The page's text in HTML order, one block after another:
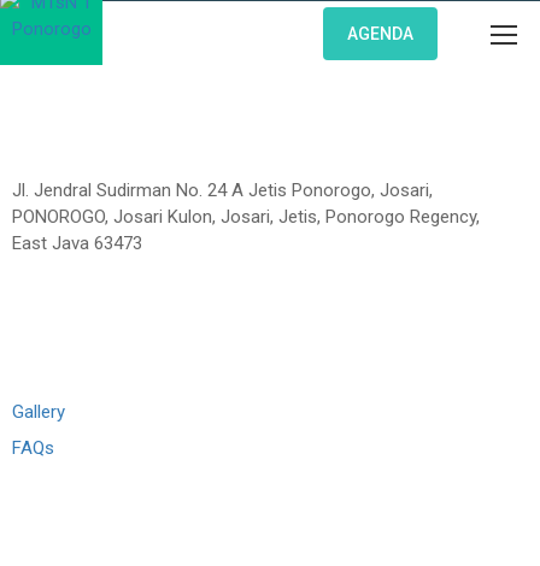
AGENDA
Jl. Jendral Sudirman No. 24 A Jetis Ponorogo, Josari,
PONOROGO, Josari Kulon, Josari, Jetis, Ponorogo Regency,
East Java 63473
Gallery
FAQs